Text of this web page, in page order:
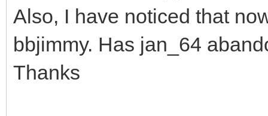
Also, I have noticed that
bbjimmy. Has jan_64
Thanks